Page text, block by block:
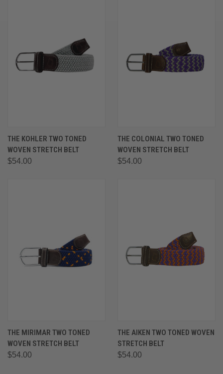
THE KOHLER TWO TONED
WOVEN STRETCH BELT
$54.00
THE COLONIAL TWO TONED
WOVEN STRETCH BELT
$54.00
THE MIRIMAR TWO TONED
WOVEN STRETCH BELT
$54.00
THE AIKEN TWO TONED WOVEN
STRETCH BELT
$54.00